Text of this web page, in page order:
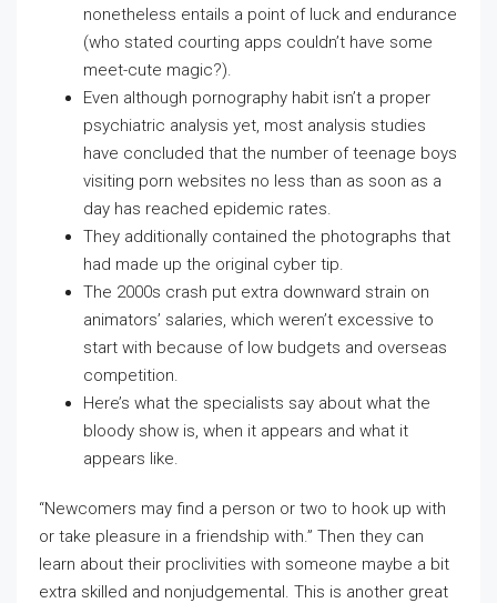
nonetheless entails a point of luck and endurance
(who stated courting apps couldn’t have some
meet-cute magic?).
Even although pornography habit isn’t a proper
psychiatric analysis yet, most analysis studies
have concluded that the number of teenage boys
visiting porn websites no less than as soon as a
day has reached epidemic rates.
They additionally contained the photographs that
had made up the original cyber tip.
The 2000s crash put extra downward strain on
animators’ salaries, which weren’t excessive to
start with because of low budgets and overseas
competition.
Here’s what the specialists say about what the
bloody show is, when it appears and what it
appears like.
“Newcomers may find a person or two to hook up with
or take pleasure in a friendship with.” Then they can
learn about their proclivities with someone maybe a bit
extra skilled and nonjudgemental. This is another great